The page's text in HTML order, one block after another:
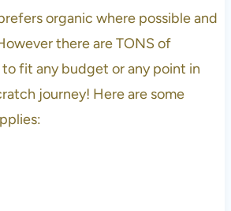
organic where possible and
there are TONS of
fit any budget or any point in
journey! Here are some